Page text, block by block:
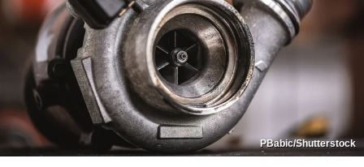
PBabic/Shutterstock